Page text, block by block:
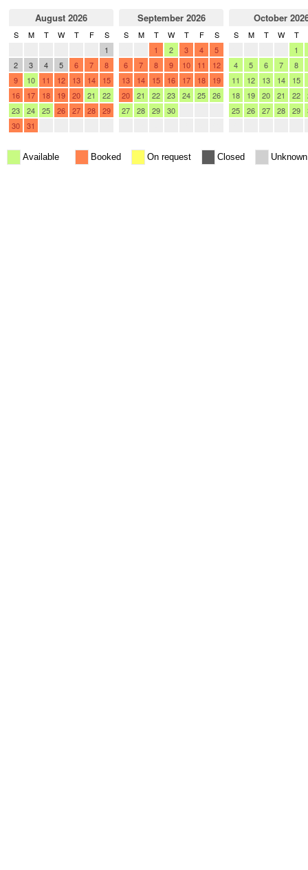
August 2026
S M T W T F
S
1
2
3 4 5 6 7
8
9
10 11 12 13 14
15
16
17 18 19 20 21
22
23
24 25 26 27 28
29
30
31
September 2026
S M T W T F
S
1 2 3 4
5
6
7 8 9 10 11
12
13
14 15 16 17 18
19
20
21 22 23 24 25
26
27
28 29 30
October
S M T W
T
1
4
5 6 7
8
11
12 13 14 15
18
19 20 21 22
25
26 27 28 29
Available Booked On request Closed Unknown